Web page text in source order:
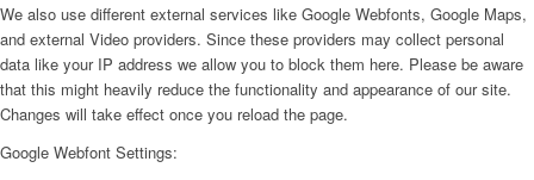
We also use different external services like Google Webfonts, Google Maps,
and external Video providers. Since these providers may collect personal
data like your IP address we allow you to block them here. Please be aware
that this might heavily reduce the functionality and appearance of our site.
Changes will take effect once you reload the page.
Google Webfont Settings: